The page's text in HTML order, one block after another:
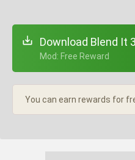
Download Blend It
+ Mod: Free Reward
You can earn rewards for